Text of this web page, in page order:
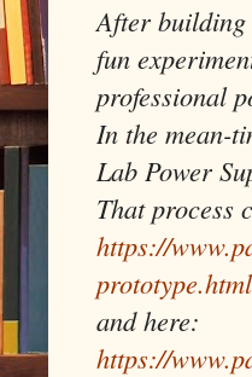
After building
fun
professional
In the mean-
Lab Power
That process
https://
prototype.html
and here:
https://